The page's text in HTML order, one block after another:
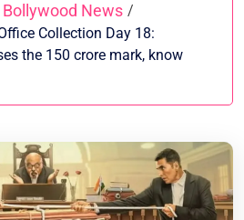
Bollywood News /
Collection Day 18:
the 150 crore mark, know